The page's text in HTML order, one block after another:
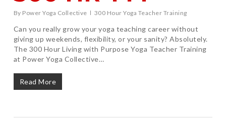
By Power Yoga Collective 300 Hour Yoga Teacher Training
Can you really grow your yoga teaching career without
giving up weekends, flexibility, or your sanity? Absolutely.
The 300 Hour Living with Purpose Yoga Teacher Training
at Power Yoga Collective…
Read More